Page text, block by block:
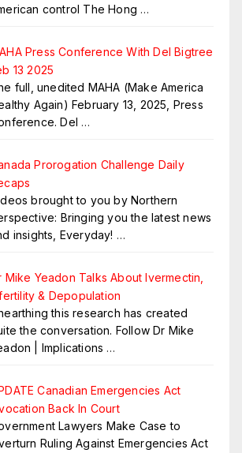
control The Hong …
Press Conference With Del Bigtree
13 2025
full, unedited MAHA (Make America
Again) February 13, 2025, Press
Del …
Prorogation Challenge Daily
brought to you by Northern
Bringing you the latest news
insights, Everyday! …
Mike Yeadon Talks About Ivermectin,
& Depopulation
this research has created
the conversation. Follow Dr Mike
| Implications …
Canadian Emergencies Act
Back In Court
Lawyers Make Case to
Ruling Against Emergencies Act